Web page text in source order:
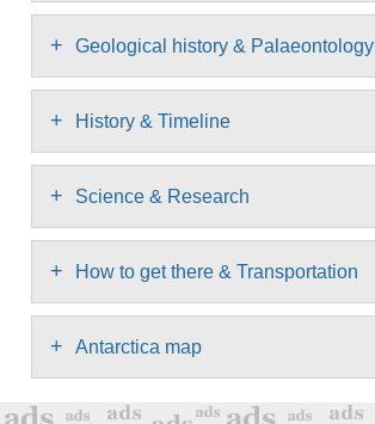
+ Geological history & Palaeontology
+ History & Timeline
+ Science & Research
+ How to get there & Transportation
+ Antarctica map